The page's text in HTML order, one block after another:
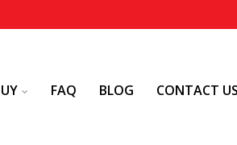
FAQ BLOG CONTACT US